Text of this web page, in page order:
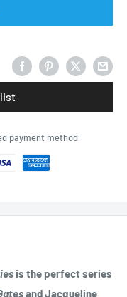
payment method
is the perfect series
and Jacqueline